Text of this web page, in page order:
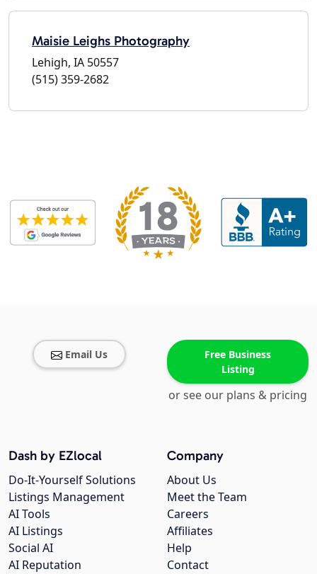
Maisie Leighs Photography
Lehigh, IA 50557
(515) 359-2682
Email Us
Free Business
Listing
or see our plans & pricing
Company
About Us
Meet the Team
Careers
Affiliates
Help
Contact
Dash by EZlocal
Do-It-Yourself Solutions
Listings Management
AI Tools
AI Listings
Social AI
AI Reputation